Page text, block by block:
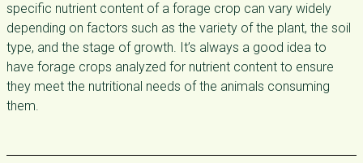
specific nutrient content of a forage crop can vary widely
depending on factors such as the variety of the plant, the soil
type, and the stage of growth. It’s always a good idea to
have forage crops analyzed for nutrient content to ensure
they meet the nutritional needs of the animals consuming
them.